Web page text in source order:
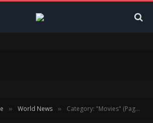
» World News » Category: "Movies" (Page 152)